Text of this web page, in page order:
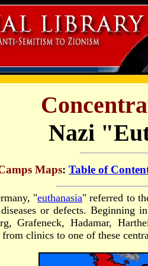
Nazi
Maps: Table of
"euthanasia" referred to
or defects. Beginning
Grafeneck, Hadamar,
from clinics to one of these